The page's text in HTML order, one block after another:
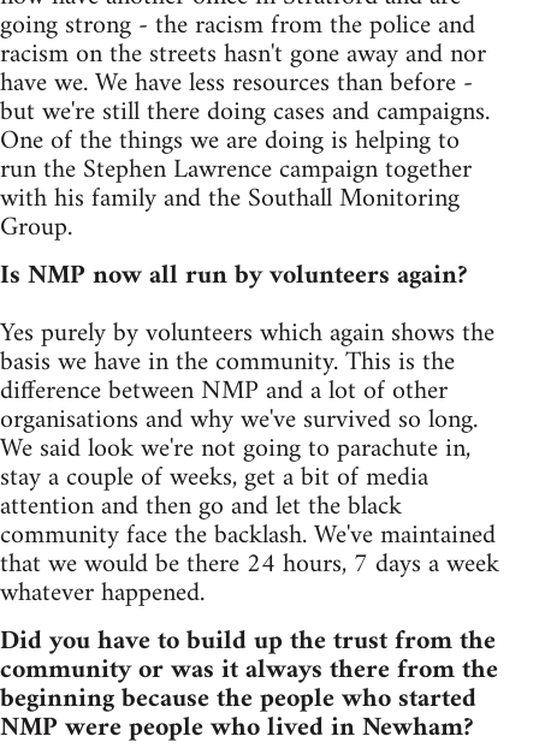
going strong - the racism from the police and
racism on the streets hasn't gone away and nor
have we. We have less resources than before -
but we're still there doing cases and campaigns.
One of the things we are doing is helping to
run the Stephen Lawrence campaign together
with his family and the Southall Monitoring
Group.
Is NMP now all run by volunteers again?
Yes purely by volunteers which again shows the
basis we have in the community. This is the
difference between NMP and a lot of other
organisations and why we've survived so long.
We said look we're not going to parachute in,
stay a couple of weeks, get a bit of media
attention and then go and let the black
community face the backlash. We've maintained
that we would be there 24 hours, 7 days a week
whatever happened.
Did you have to build up the trust from the
community or was it always there from the
beginning because the people who started
NMP were people who lived in Newham?